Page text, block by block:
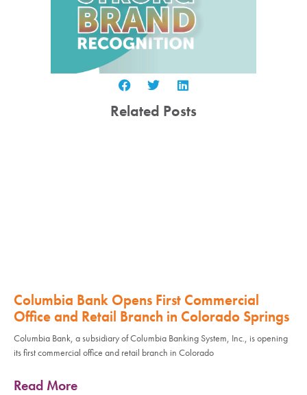
Related Posts
Columbia Bank Opens First Commercial
Office and Retail Branch in Colorado Springs
Columbia Bank, a subsidiary of Columbia Banking System, Inc., is opening
its first commercial office and retail branch in Colorado
Read More